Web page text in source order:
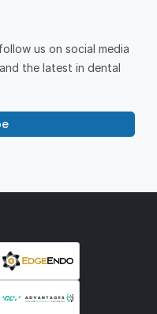
us on social media
the latest in dental